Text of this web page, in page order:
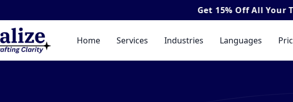
15% OffAll Your
Home Services Industries Languages